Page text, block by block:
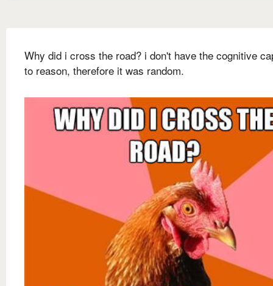
Why did i cross the road? i don't have the cognitive
to reason, therefore it was random.